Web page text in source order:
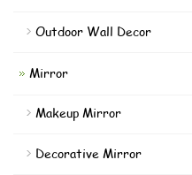
Outdoor Wall Decor
Mirror
Makeup Mirror
Decorative Mirror